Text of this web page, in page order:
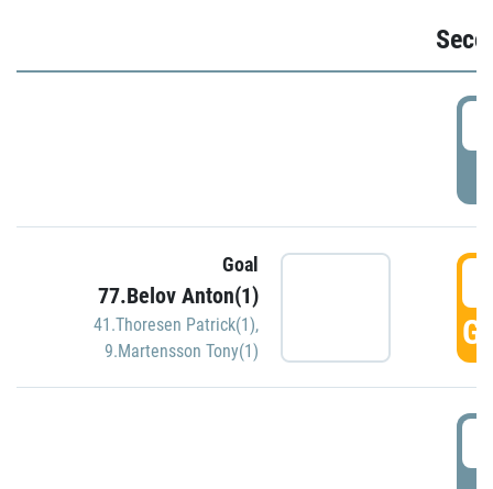
Goal
77.Belov Anton(1)
41.Thoresen Patrick(1),
9.Martensson Tony(1)